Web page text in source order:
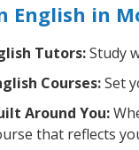
English in
Tutors:Study
Courses:Set
Around You:
that reflects